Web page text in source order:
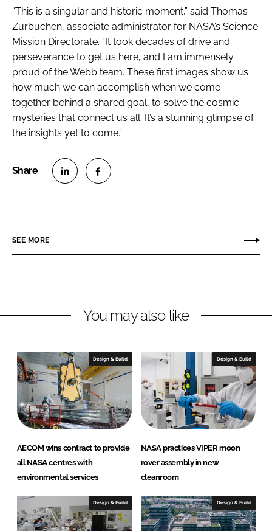
“This is a singular and historic moment,” said Thomas
Zurbuchen, associate administrator for NASA’s Science
Mission Directorate. “It took decades of drive and
perseverance to get us here, and I am immensely
proud of the Webb team. These first images show us
how much we can accomplish when we come
together behind a shared goal, to solve the cosmic
mysteries that connect us all. It’s a stunning glimpse of
the insights yet to come.”
e
i
e
d
n
e
a
b
o
o
k
SEE MORE
You may also like
Design & Build
AECOM wins contract to provide
all NASA centres with
environmental services
Design & Build
NASA practices VIPER moon
rover assembly in new
cleanroom
Design & Build Design & Build